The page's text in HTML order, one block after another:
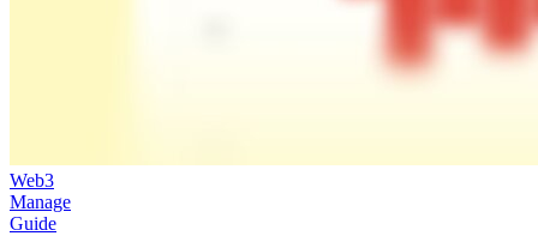
Web3
Manage
Guide